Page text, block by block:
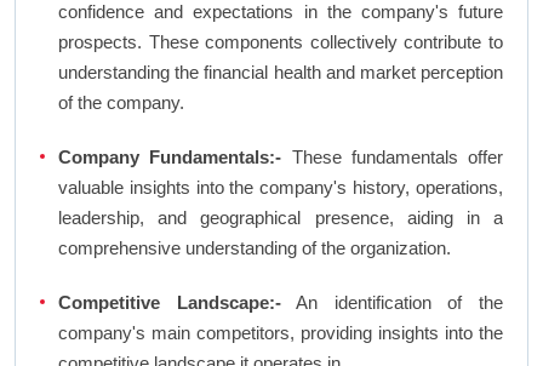
confidence and expectations in the company's future
prospects. These components collectively contribute to
understanding the financial health and market perception
of the company.
Company Fundamentals:- These fundamentals offer
valuable insights into the company's history, operations,
leadership, and geographical presence, aiding in a
comprehensive understanding of the organization.
Competitive Landscape:-An identification of the
company's main competitors, providing insights into the